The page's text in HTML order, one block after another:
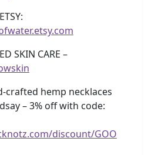
SKIN CARE –
crafted hemp necklaces
– 3% off with code:
discount/GOO